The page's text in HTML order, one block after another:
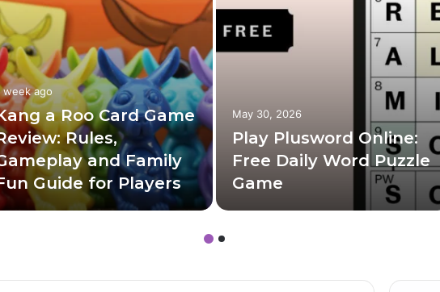
week ago
a Roo Card Game
Rules,
and Family
Guide for Players
May 30, 2026
Play Plusword Online:
Free Daily Word Puzzle
Game